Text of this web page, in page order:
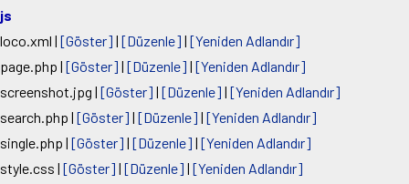
js
loco.xml | [Göster] | [Düzenle] | [Yeniden Adlandır]
page.php | [Göster] | [Düzenle] | [Yeniden Adlandır]
screenshot.jpg | [Göster] | [Düzenle] | [Yeniden Adlandır]
search.php | [Göster] | [Düzenle] | [Yeniden Adlandır]
single.php | [Göster] | [Düzenle] | [Yeniden Adlandır]
style.css | [Göster] | [Düzenle] | [Yeniden Adlandır]